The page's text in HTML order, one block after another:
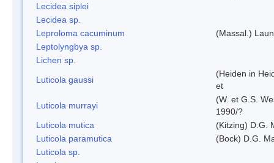
Lecidea siplei
Lecidea sp.
Leproloma cacuminum
(Massal.)
Leptolyngbya sp.
Lichen sp.
Luticola gaussi
(Heiden in
et
Luticola murrayi
(W. et G.S.
1990/?
Luticola mutica
(Kitzing) D.G.
Luticola paramutica
(Bock) D.G.
Luticola sp.